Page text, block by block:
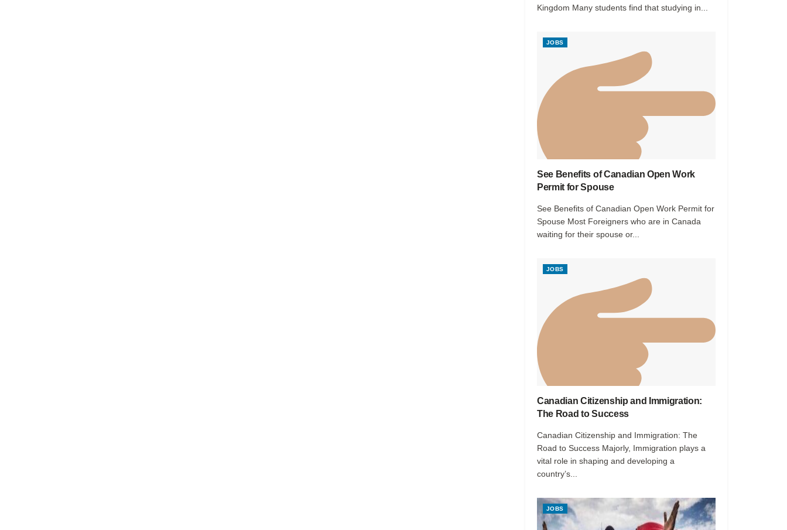
Kingdom Many students find that studying in...
JOBS
See Benefits of Canadian Open Work
Permit for Spouse
See Benefits of Canadian Open Work Permit for
Spouse Most Foreigners who are in Canada
waiting for their spouse or...
JOBS
Canadian Citizenship and Immigration:
The Road to Success
Canadian Citizenship and Immigration: The
Road to Success Majorly, Immigration plays a
vital role in shaping and developing a
country’s...
JOBS